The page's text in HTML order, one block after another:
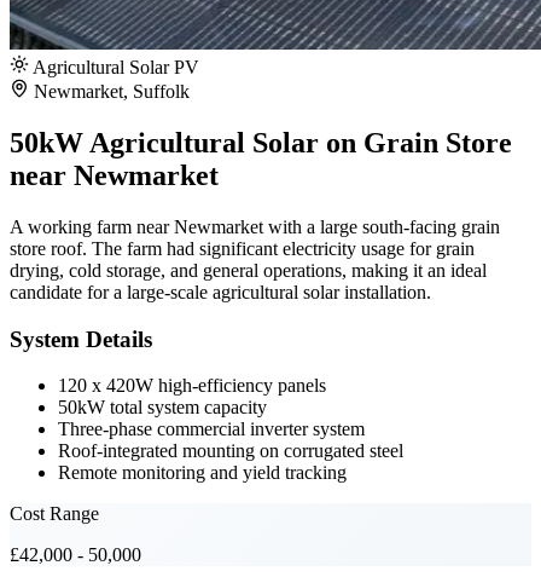
Agricultural Solar PV
Newmarket, Suffolk
50kW Agricultural Solar on Grain Store
near Newmarket
A working farm near Newmarket with a large south-facing grain
store roof. The farm had significant electricity usage for grain
drying, cold storage, and general operations, making it an ideal
candidate for a large-scale agricultural solar installation.
System Details
120 x 420W high-efficiency panels
50kW total system capacity
Three-phase commercial inverter system
Roof-integrated mounting on corrugated steel
Remote monitoring and yield tracking
Cost Range
£42,000 - 50,000